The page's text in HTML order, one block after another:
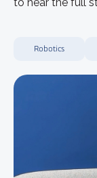
Robotics